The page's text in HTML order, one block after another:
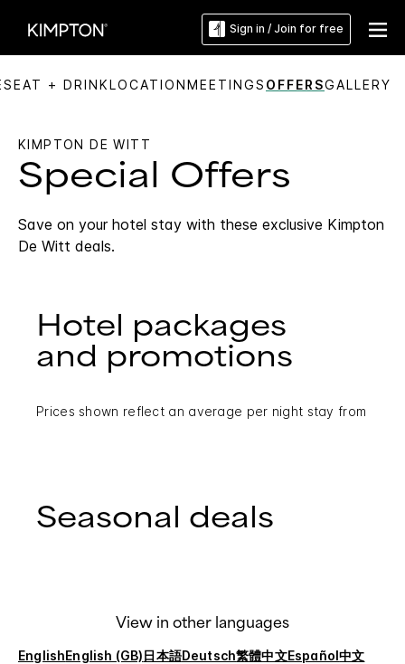
Sign in / Join for free
EAT + DRINKLOCATIONMEETINGS OFFERSGALLERY
KIMPTON DE WITT
Special Offers
Save on your hotel stay with these exclusive Kimpton
De Witt deals.
Hotel packages
and promotions
Prices shown reflect an average per night stay from
Seasonal deals
View in other languages
EnglishEnglish (GB)日本語Deutsch繁體中文Español中文